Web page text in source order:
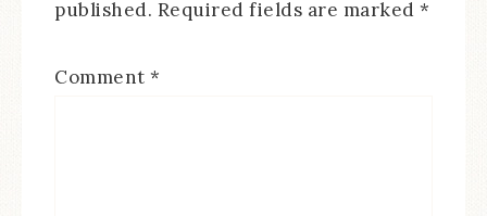
published. Required fields are marked *
Comment *